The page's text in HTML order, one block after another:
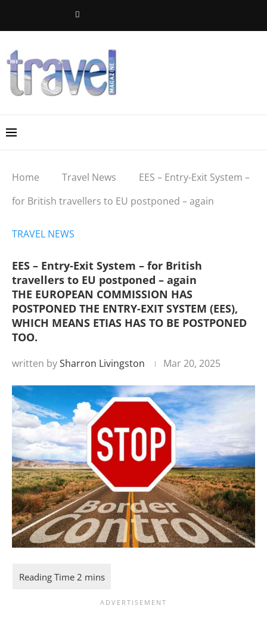
Home Travel News
EES – Entry-Exit System –
for British travellers to EU postponed – again
TRAVEL NEWS
EES – Entry-Exit System – for British
travellers to EU postponed – again
THE EUROPEAN COMMISSION HAS
POSTPONED THE ENTRY-EXIT SYSTEM (EES),
WHICH MEANS ETIAS HAS TO BE POSTPONED
TOO.
written bySharron Livingston Mar 20, 2025